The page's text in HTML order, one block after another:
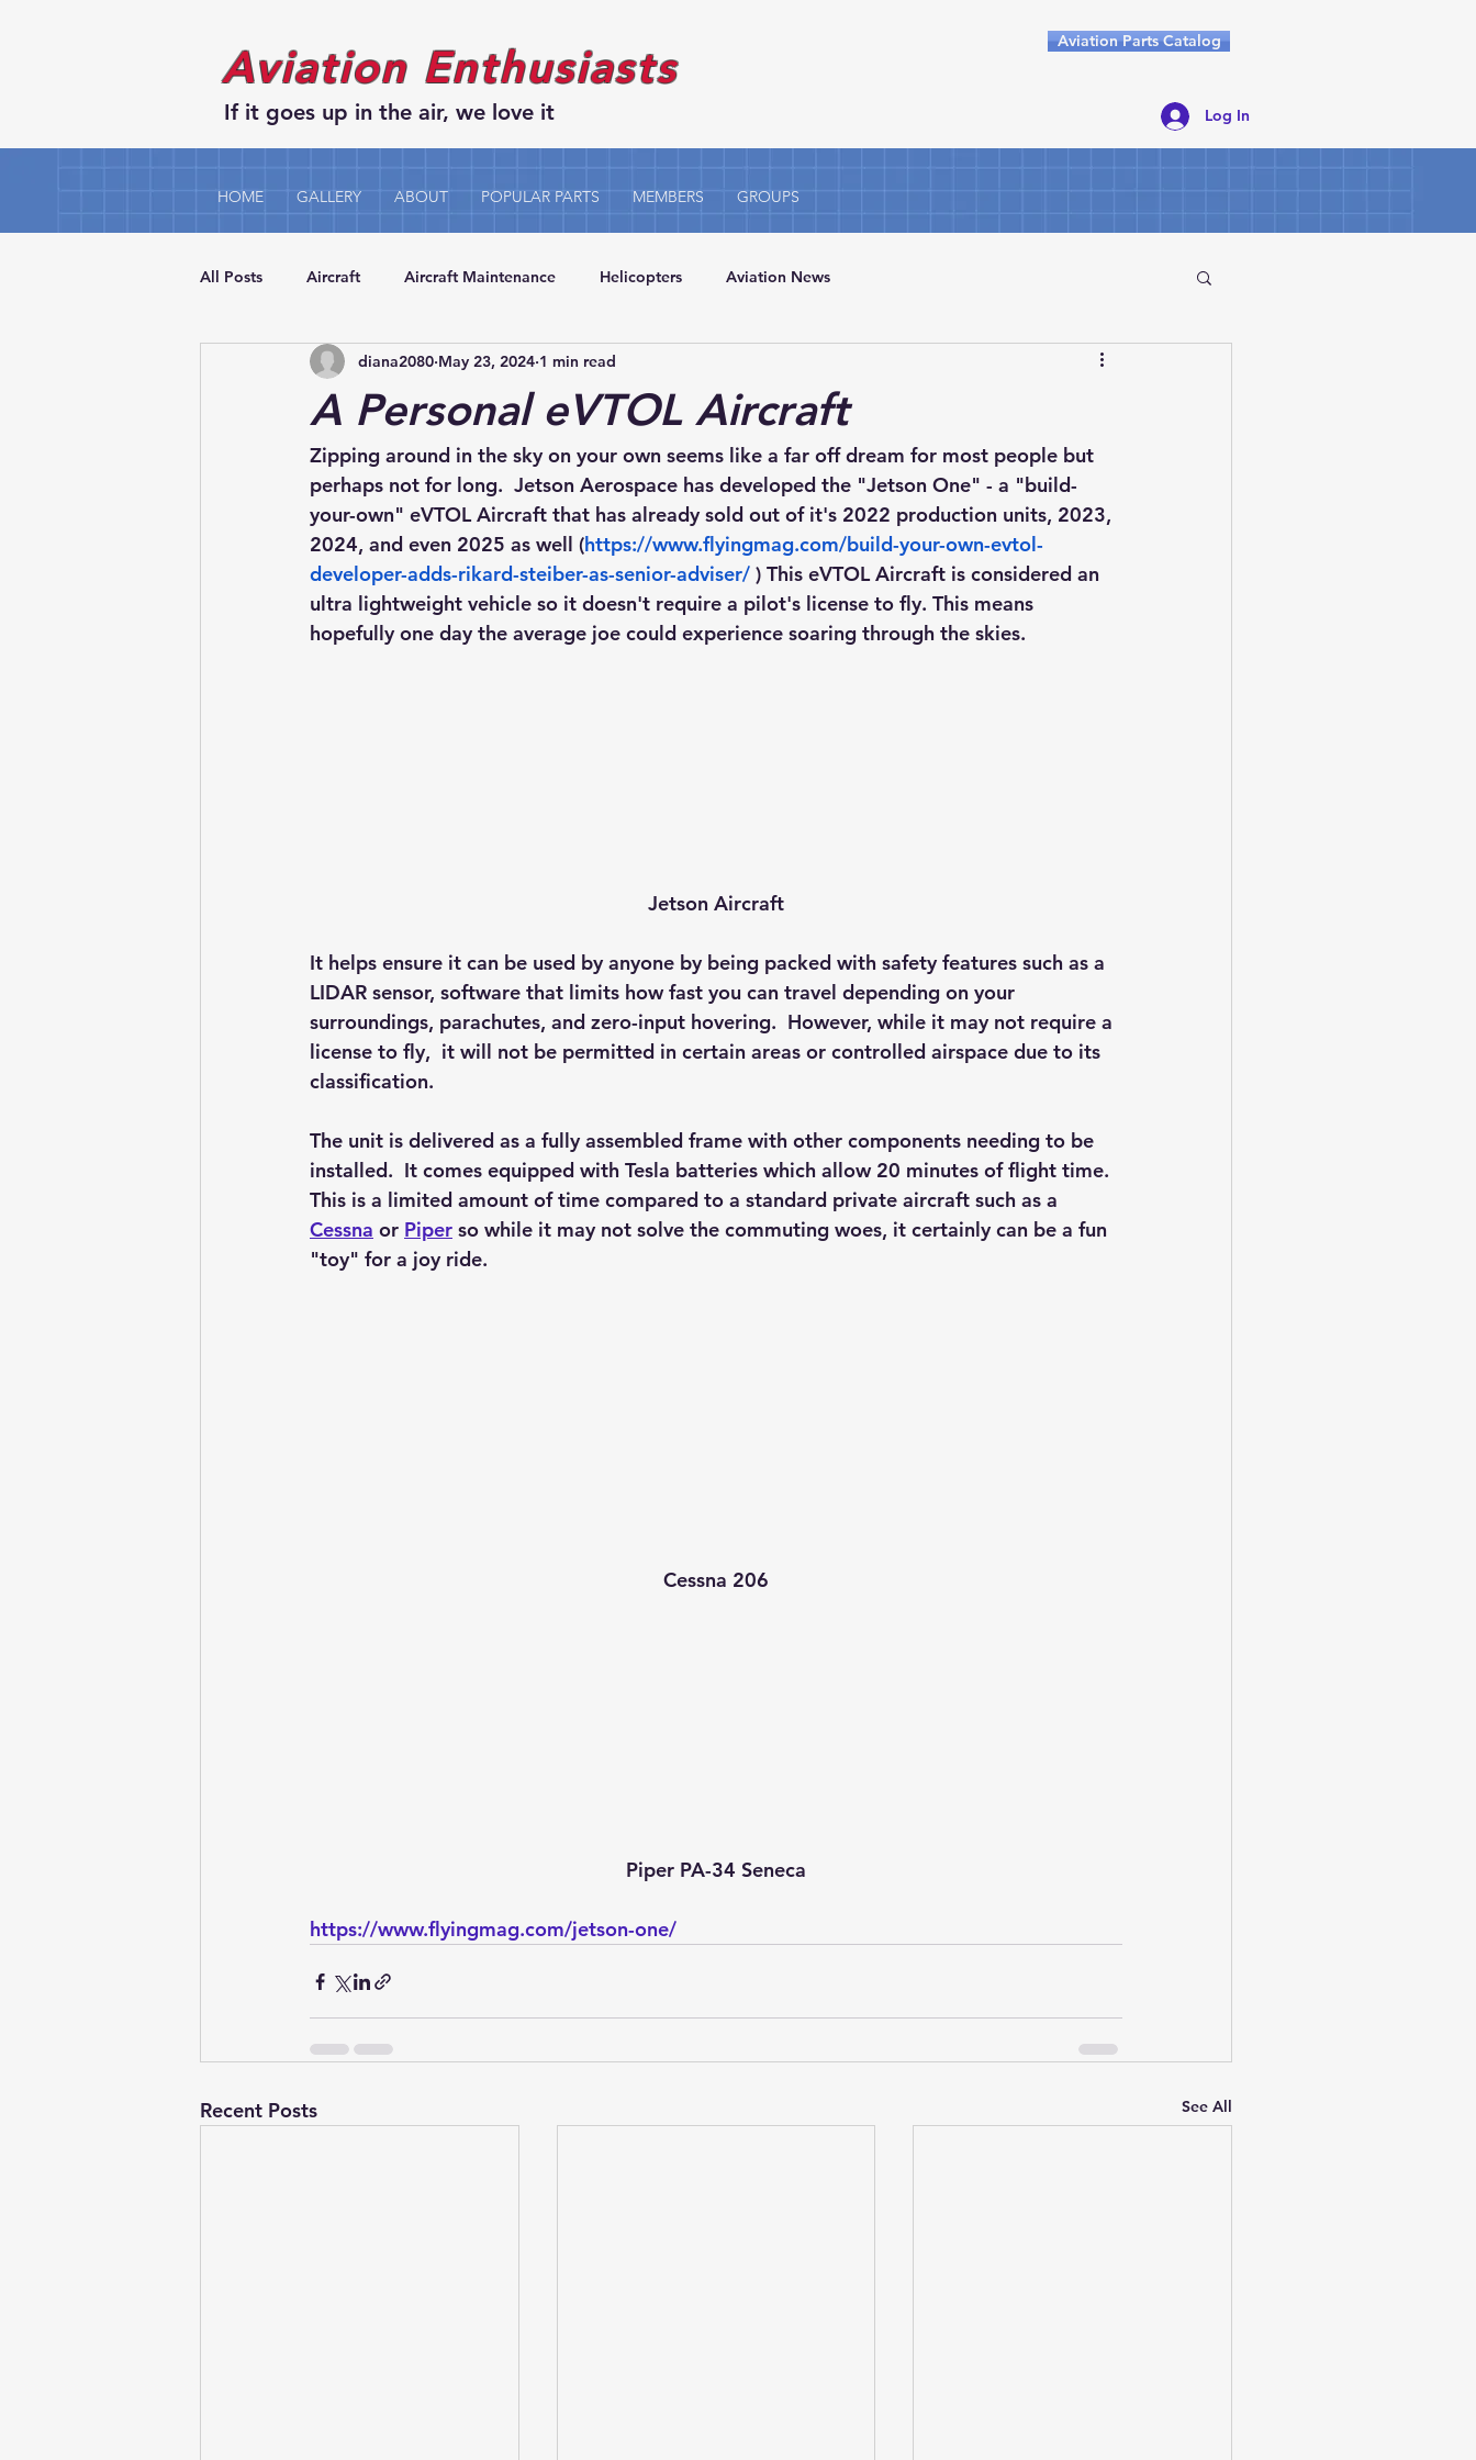
Aviation Enthusiasts
If it goes up in the air, we love it
Aviation Parts Catalog
Log In
HOME GALLERY ABOUT POPULAR PARTS MEMBERS GROUPS
All Posts Aircraft Aircraft Maintenance Helicopters Aviation News
A Personal eVTOL Aircraft
diana2080 May 23, 2024 1 min read
Zipping around in the sky on your own seems like a far off dream for most people but
perhaps not for long.  Jetson Aerospace has developed the "Jetson One" - a "build-
your-own" eVTOL Aircraft that has already sold out of it's 2022 production units, 2023,
2024, and even 2025 as well (https://www.flyingmag.com/build-your-own-evtol-
developer-adds-rikard-steiber-as-senior-adviser/ ) This eVTOL Aircraft is considered an
ultra lightweight vehicle so it doesn't require a pilot's license to fly. This means
hopefully one day the average joe could experience soaring through the skies.
Jetson Aircraft
It helps ensure it can be used by anyone by being packed with safety features such as a
LIDAR sensor, software that limits how fast you can travel depending on your
surroundings, parachutes, and zero-input hovering.  However, while it may not require a
license to fly,  it will not be permitted in certain areas or controlled airspace due to its
classification.
The unit is delivered as a fully assembled frame with other components needing to be
installed.  It comes equipped with Tesla batteries which allow 20 minutes of flight time.
This is a limited amount of time compared to a standard private aircraft such as a
Cessna or Piper so while it may not solve the commuting woes, it certainly can be a fun
"toy" for a joy ride.
Cessna 206
Piper PA-34 Seneca
https://www.flyingmag.com/jetson-one/
Recent Posts See All